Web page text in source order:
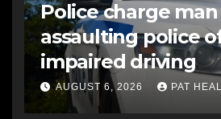
Police charge
assaulting police
impaired driving
AUGUST 6, 2026 PAT